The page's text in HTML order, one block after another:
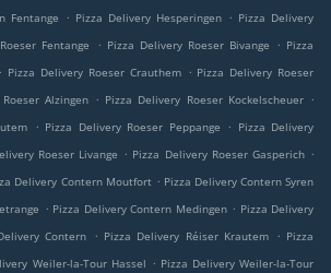
Fentange
. Pizza Delivery Hesperingen . Pizza Delivery
Fentange . Pizza Delivery Roeser Bivange . Pizza
. Pizza Delivery Roeser Crauthem . Pizza Delivery Roeser
Alzingen . Pizza Delivery Roeser Kockelscheuer .
. Pizza Delivery Roeser Peppange . Pizza Delivery
Roeser Livange . Pizza Delivery Roeser Gasperich .
Delivery Contern Moutfort . Pizza Delivery Contern Syren
. Pizza Delivery Contern Medingen . Pizza Delivery
Contern . Pizza Delivery Réiser Krautem . Pizza
Weiler-la-Tour Hassel . Pizza Delivery Weiler-la-Tour